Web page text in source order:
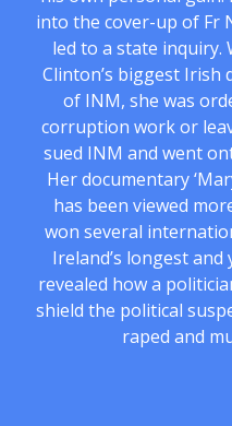
into the cover-up of Fr
led to a state inquiry.
Clinton’s biggest Irish
of INM, she was
corruption work or
sued INM and went
Her documentary
has been viewed
won several
Ireland’s longest
revealed how a
shield the political
raped and